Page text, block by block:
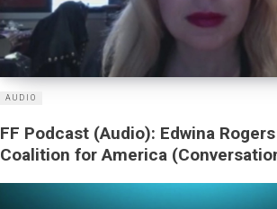
AUDIO
FF Podcast (Audio): Edwina
Coalition for America